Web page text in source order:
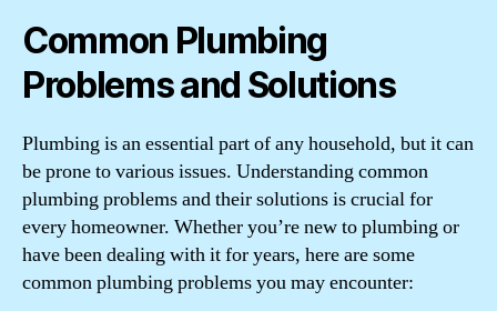
Common Plumbing
Problems and Solutions
Plumbing is an essential part of any household, but it can
be prone to various issues. Understanding common
plumbing problems and their solutions is crucial for
every homeowner. Whether you’re new to plumbing or
have been dealing with it for years, here are some
common plumbing problems you may encounter: